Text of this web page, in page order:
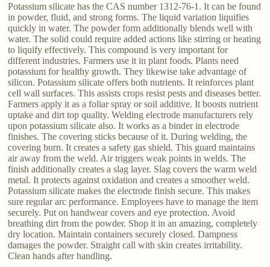
Potassium silicate has the CAS number 1312-76-1. It can be found
in powder, fluid, and strong forms. The liquid variation liquifies
quickly in water. The powder form additionally blends well with
water. The solid could require added actions like stirring or heating
to liquify effectively. This compound is very important for
different industries. Farmers use it in plant foods. Plants need
potassium for healthy growth. They likewise take advantage of
silicon. Potassium silicate offers both nutrients. It reinforces plant
cell wall surfaces. This assists crops resist pests and diseases better.
Farmers apply it as a foliar spray or soil additive. It boosts nutrient
uptake and dirt top quality. Welding electrode manufacturers rely
upon potassium silicate also. It works as a binder in electrode
finishes. The covering sticks because of it. During welding, the
covering burn. It creates a safety gas shield. This guard maintains
air away from the weld. Air triggers weak points in welds. The
finish additionally creates a slag layer. Slag covers the warm weld
metal. It protects against oxidation and creates a smoother weld.
Potassium silicate makes the electrode finish secure. This makes
sure regular arc performance. Employees have to manage the item
securely. Put on handwear covers and eye protection. Avoid
breathing dirt from the powder. Shop it in an amazing, completely
dry location. Maintain containers securely closed. Dampness
damages the powder. Straight call with skin creates irritability.
Clean hands after handling.